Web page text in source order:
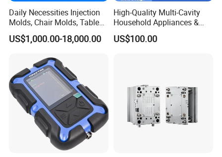
Daily Necessities Injection
Molds, Chair Molds, Table
Molds, Trash Can Molds,
Basin Molds, Basket Molds,
Molds, etc
US$1,000.00-18,000.00
High-Quality Multi-Cavity
Household Appliances &
Medical Devices Tool Steels
S136 P20 738h Nak80 718h
US$100.00